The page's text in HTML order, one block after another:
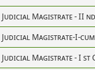
Judicial Magistrate - II
Judicial Magistrate-I-
Judicial Magistrate - I st